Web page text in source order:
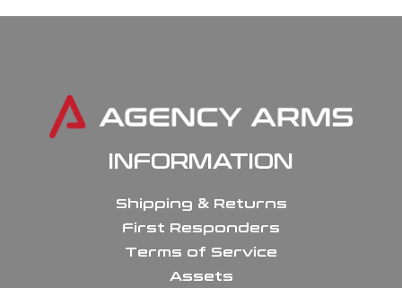
INFORMATION
Shipping & Returns
First Responders
Terms of Service
Assets